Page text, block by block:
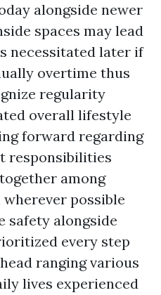
alongside newer
spaces may lead
necessitated later if
overtime thus
regularity
overall lifestyle
forward regarding
responsibilities
among
possible
safety alongside
every step
ranging various
lives experienced